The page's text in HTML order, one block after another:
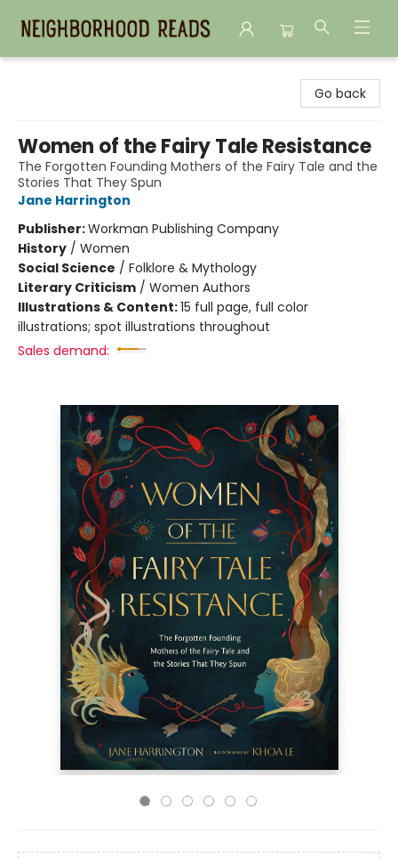
Go back
Women of the Fairy Tale Resistance
The Forgotten Founding Mothers of the Fairy Tale and the
Stories That They Spun
Jane Harrington
Publisher:Workman Publishing Company
History / Women
Social Science / Folklore & Mythology
Literary Criticism / Women Authors
Illustrations & Content:15 full page, full color
illustrations; spot illustrations throughout
Sales demand: